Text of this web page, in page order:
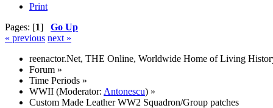
Print
Pages: [1] Go Up
« previous next »
reenactor.Net, THE Online, Worldwide Home of Living
Forum »
Time Periods »
WWII (Moderator: Antonescu) »
Custom Made Leather WW2 Squadron/Group patches